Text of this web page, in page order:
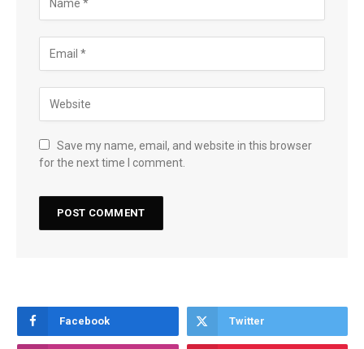
Save my name, email, and website in this browser
for the next time I comment.
Facebook Twitter